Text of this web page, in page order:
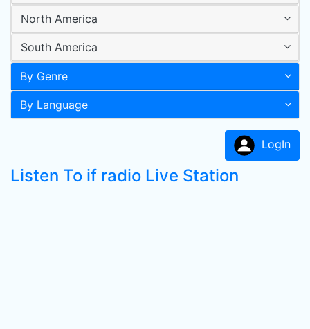
North America
South America
By Genre
By Language
LogIn
Listen To if radio Live Station